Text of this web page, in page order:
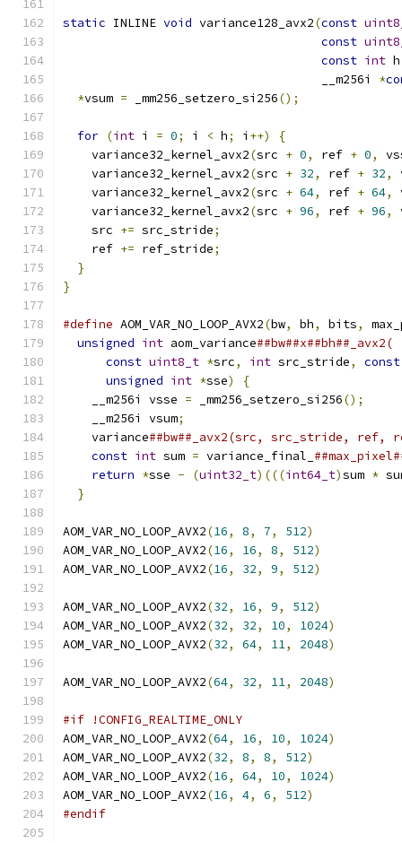
static INLINE void variance128_avx2(const
const
const int h
                                    __m256i
*
*vsum = _mm256_setzero_si256();
for (int i = 0; i < h; i ++)
{
    variance32_kernel_avx2
(src + 0, ref + 0,
    variance32_kernel_avx2
(src + 32, ref + 32,
    variance32_kernel_avx2
(src + 64, ref + 64,
    variance32_kernel_avx2
(src + 96, ref + 96,
    src
+= src_stride;
    ref
+= ref_stride;
}
}
#define AOM_VAR_NO_LOOP_AVX2(bw, bh, bits,
unsigned int aom_variance
const uint8_t *src, int src_stride,
const
unsigned int *sse) {
    __m256i vsse
= _mm256_setzero_si256();
    __m256i vsum
;
    variance
##bw##_avx2(src, src_stride, ref,
const int sum = variance_final_
return *sse - (uint32_t)(((int64_t)sum *
}
AOM_VAR_NO_LOOP_AVX2(16, 8, 7, 512)
AOM_VAR_NO_LOOP_AVX2(16, 16, 8, 512)
AOM_VAR_NO_LOOP_AVX2(16, 32, 9, 512)
AOM_VAR_NO_LOOP_AVX2(32, 16, 9, 512)
AOM_VAR_NO_LOOP_AVX2(32, 32, 10, 1024)
AOM_VAR_NO_LOOP_AVX2(32, 64, 11, 2048)
AOM_VAR_NO_LOOP_AVX2(64, 32, 11, 2048)
#if !CONFIG_REALTIME_ONLY
AOM_VAR_NO_LOOP_AVX2(64, 16, 10, 1024)
AOM_VAR_NO_LOOP_AVX2(32, 8, 8, 512)
AOM_VAR_NO_LOOP_AVX2(16, 64, 10, 1024)
AOM_VAR_NO_LOOP_AVX2(16, 4, 6, 512)
#endif